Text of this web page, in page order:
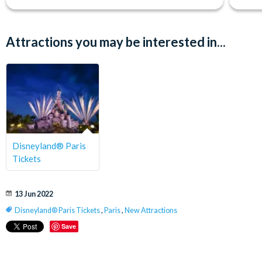
Attractions you may be interested in...
Disneyland® Paris
Tickets
13 Jun 2022
Disneyland® Paris Tickets, Paris, New Attractions
Save